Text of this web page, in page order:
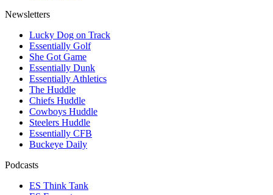
Newsletters
Lucky Dog on Track
Essentially Golf
She Got Game
Essentially Dunk
Essentially Athletics
The Huddle
Chiefs Huddle
Cowboys Huddle
Steelers Huddle
Essentially CFB
Buckeye Daily
Podcasts
ES Think Tank